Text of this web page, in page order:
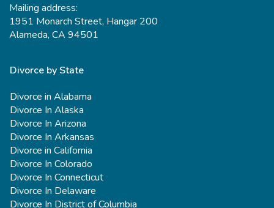
Mailing address:
1951 Monarch Street, Hangar 200
Alameda, CA 94501
Divorce by State
Divorce in Alabama
Divorce In Alaska
Divorce In Arizona
Divorce In Arkansas
Divorce in California
Divorce In Colorado
Divorce In Connecticut
Divorce In Delaware
Divorce In District of Columbia